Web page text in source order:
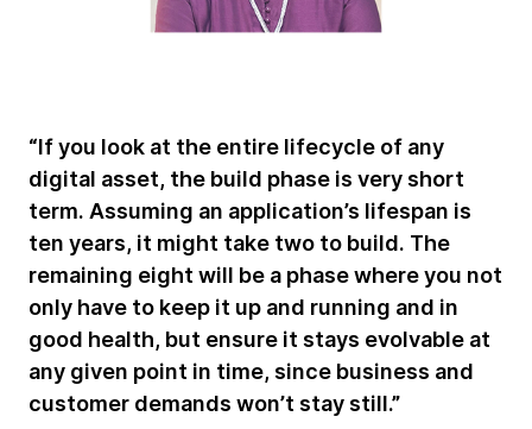
“If you look at the entire lifecycle of any
digital asset, the build phase is very short
term. Assuming an application’s lifespan is
ten years, it might take two to build. The
remaining eight will be a phase where you not
only have to keep it up and running and in
good health, but ensure it stays evolvable at
any given point in time, since business and
customer demands won’t stay still.”